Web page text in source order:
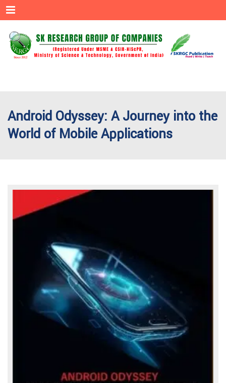
Menu
Android Odyssey: A Journey into the
World of Mobile Applications